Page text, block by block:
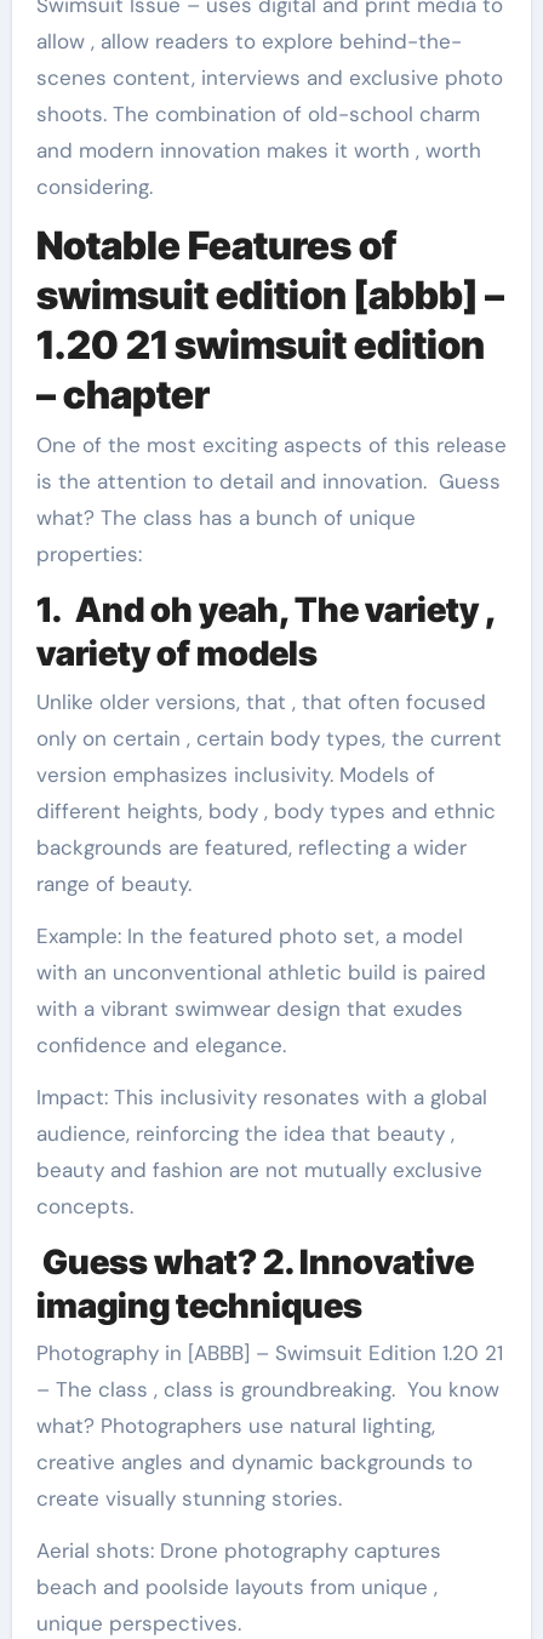
allow , allow readers to explore behind-the-
scenes content, interviews and exclusive photo
shoots. The combination of old-school charm
and modern innovation makes it worth , worth
considering.
Notable Features of
swimsuit edition [abbb] –
1.20 21 swimsuit edition
– chapter
One of the most exciting aspects of this release
is the attention to detail and innovation. Guess
what? The class has a bunch of unique
properties:
1. And oh yeah, The variety ,
variety of models
Unlike older versions, that , that often focused
only on certain , certain body types, the current
version emphasizes inclusivity. Models of
different heights, body , body types and ethnic
backgrounds are featured, reflecting a wider
range of beauty.
Example: In the featured photo set, a model
with an unconventional athletic build is paired
with a vibrant swimwear design that exudes
confidence and elegance.
Impact: This inclusivity resonates with a global
audience, reinforcing the idea that beauty ,
beauty and fashion are not mutually exclusive
concepts.
Guess what? 2. Innovative
imaging techniques
Photography in [ABBB] – Swimsuit Edition 1.20 21
– The class , class is groundbreaking. You know
what? Photographers use natural lighting,
creative angles and dynamic backgrounds to
create visually stunning stories.
Aerial shots: Drone photography captures
beach and poolside layouts from unique ,
unique perspectives.